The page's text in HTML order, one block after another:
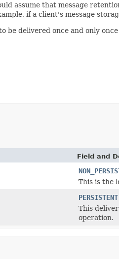
assume that message
if a client's message
be delivered once and only
Field and
This is the
PERSISTENT
This
operation.